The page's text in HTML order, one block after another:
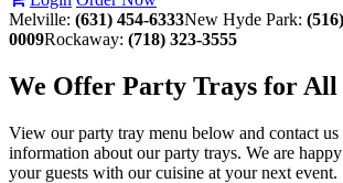
Melville: (631) 454-6333New Hyde Park:
0009Rockaway: (718) 323-3555
We Offer Party Trays for All
View our party tray menu below and contact
information about our party trays. We are
your guests with our cuisine at your next event.